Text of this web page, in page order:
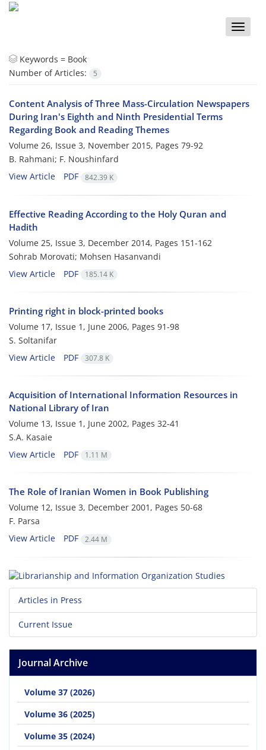
Toggle
Keywords = Book
Number of Articles:
5
Content Analysis of Three Mass-Circulation Newspapers
During Iran's Eighth and Ninth Presidential Terms
Regarding Book and Reading Themes
Volume 26, Issue 3, November 2015, Pages 79-92
B. Rahmani; F. Noushinfard
View Article
PDF 842.39 K
Effective Reading According to the Holy Quran and
Hadith
Volume 25, Issue 3, December 2014, Pages 151-162
Sohrab Morovati; Mohsen Hasanvandi
View Article
PDF 185.14 K
Printing right in block-printed books
Volume 17, Issue 1, June 2006, Pages 91-98
S. Soltanifar
View Article
PDF 307.8 K
Acquisition of International Information Resources in
National Library of Iran
Volume 13, Issue 1, June 2002, Pages 32-41
S.A. Kasaie
View Article
PDF 1.11 M
The Role of Iranian Women in Book Publishing
Volume 12, Issue 3, December 2001, Pages 50-68
F. Parsa
View Article
PDF 2.44 M
Articles in Press
Current Issue
Journal Archive
Volume 37 (2026)
Volume 36 (2025)
Volume 35 (2024)